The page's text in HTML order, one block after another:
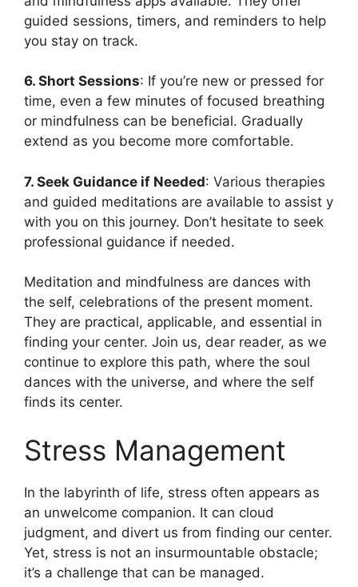
guided sessions, timers, and reminders to help
you stay on track.
6. Short Sessions: If you’re new or pressed for
time, even a few minutes of focused breathing
or mindfulness can be beneficial. Gradually
extend as you become more comfortable.
7. Seek Guidance if Needed: Various therapies
and guided meditations are available to assist y
with you on this journey. Don’t hesitate to seek
professional guidance if needed.
Meditation and mindfulness are dances with
the self, celebrations of the present moment.
They are practical, applicable, and essential in
finding your center. Join us, dear reader, as we
continue to explore this path, where the soul
dances with the universe, and where the self
finds its center.
Stress Management
In the labyrinth of life, stress often appears as
an unwelcome companion. It can cloud
judgment, and divert us from finding our center.
Yet, stress is not an insurmountable obstacle;
it’s a challenge that can be managed.